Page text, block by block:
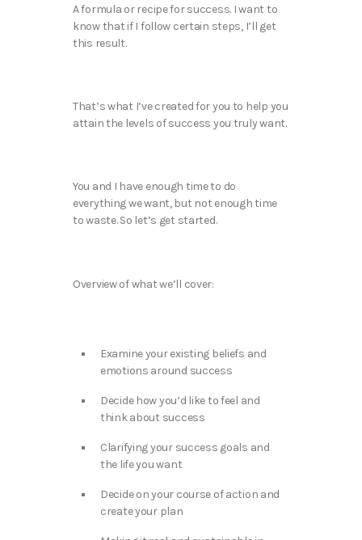
A formula or recipe for success. I want to
know that if I follow certain steps, I’ll get
this result.
That’s what I’ve created for you to help you
attain the levels of success you truly want.
You and I have enough time to do
everything we want, but not enough time
to waste. So let’s get started.
Overview of what we’ll cover:
Examine your existing beliefs and
emotions around success
Decide how you’d like to feel and
think about success
Clarifying your success goals and
the life you want
Decide on your course of action and
create your plan